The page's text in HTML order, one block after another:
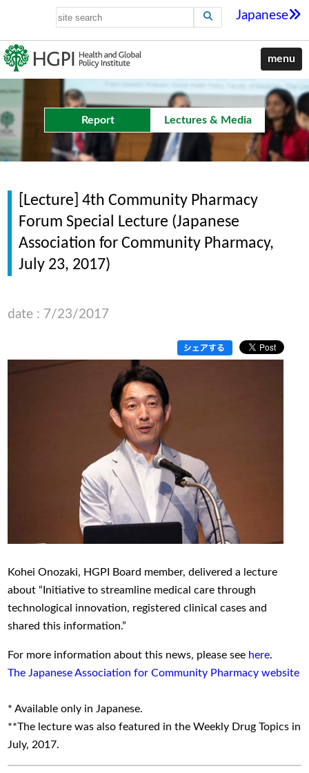
Japanese
menu
Report Lectures & Media
[Lecture] 4th Community Pharmacy
Forum Special Lecture (Japanese
Association for Community Pharmacy,
July 23, 2017)
date : 7/23/2017
Kohei Onozaki, HGPI Board member, delivered a lecture
about “Initiative to streamline medical care through
technological innovation, registered clinical cases and
shared this information.”
For more information about this news, please see here.
The Japanese Association for Community Pharmacy website
* Available only in Japanese.
**The lecture was also featured in the Weekly Drug Topics in
July, 2017.